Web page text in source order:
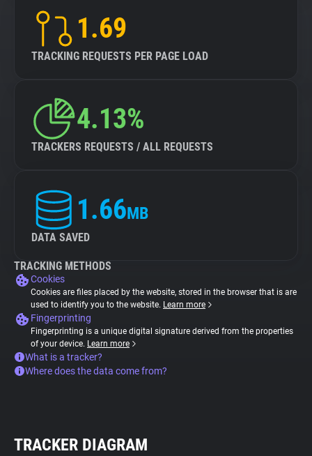
1.69
TRACKING REQUESTS PER PAGE LOAD
4.13%
TRACKERS REQUESTS / ALL REQUESTS
1.66MB
DATA SAVED
TRACKING METHODS
Cookies
Cookies are files placed by the website, stored in the browser that is are
used to identify you to the website. Learn more
Fingerprinting
Fingerprinting is a unique digital signature derived from the properties
of your device. Learn more
What is a tracker?
Where does the data come from?
TRACKER DIAGRAM